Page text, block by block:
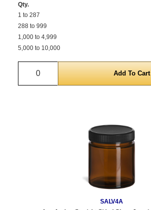
Qty.
1 to 287
288 to 999
1,000 to 4,999
5,000 to 10,000
Quantity
SALV4A